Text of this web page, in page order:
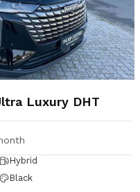
Luxury DHT
Hybrid
Black